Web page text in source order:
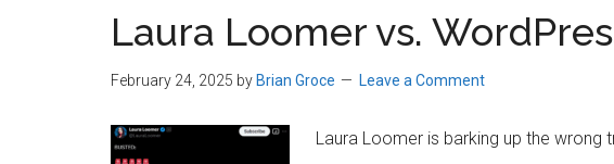
Laura Loomer vs.
February 24, 2025 by Brian Groce Leave a Comment
Laura Loomer is barking up the wrong